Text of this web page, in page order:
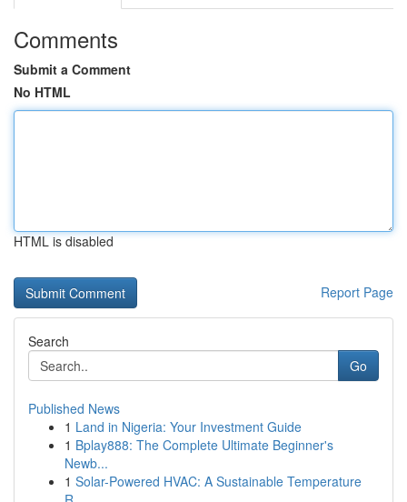
Comments
Submit a Comment
No HTML
HTML is disabled
Report Page
Search
Go
Published News
1 Land in Nigeria: Your Investment Guide
1 Bplay888: The Complete Ultimate Beginner's
Newb...
1 Solar-Powered HVAC: A Sustainable Temperature